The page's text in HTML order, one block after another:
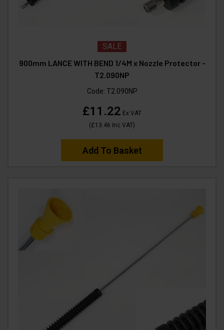
SALE
900mm LANCE WITH BEND 1/4M x Nozzle Protector -
T2.090NP
Code: T2.090NP
£11.22 Ex VAT
(£13.46 Inc VAT)
Add To Basket